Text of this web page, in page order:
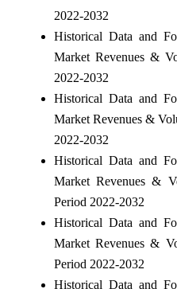
2022-2032
Historical Data and
Market Revenues &
2022-2032
Historical Data and
Market Revenues &
2022-2032
Historical Data and
Market Revenues &
Period 2022-2032
Historical Data and
Market Revenues &
Period 2022-2032
Historical Data and